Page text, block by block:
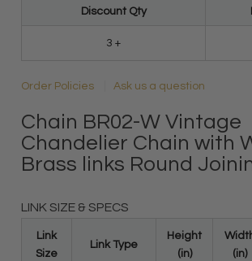
Discount Qty
3 +
Order Policies Ask us a question
Chain BR02-W Vintage
Chandelier Chain with
Brass links Round
LINK SIZE & SPECS
Link
Size
Link Type
Height
(in)
(in)